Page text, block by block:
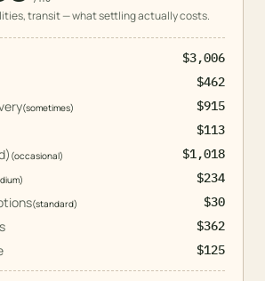
transit — what settling actually costs.
$3,006
$462
(sometimes) $915
$113
(occasional) $1,018
) $234
(standard) $30
$362
$125